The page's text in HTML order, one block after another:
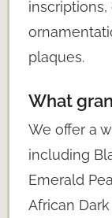
plaques.
What
We offer a
including
Emerald
African Dark